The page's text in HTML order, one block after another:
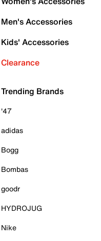
Men's Accessories
Kids' Accessories
Clearance
Trending Brands
'47
adidas
Bogg
Bombas
goodr
HYDROJUG
Nike